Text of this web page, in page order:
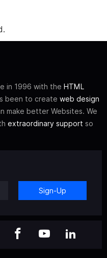
in 1996 with the HTML
been to create web design
make better Websites. We
extraordinary support so
Sign-Up